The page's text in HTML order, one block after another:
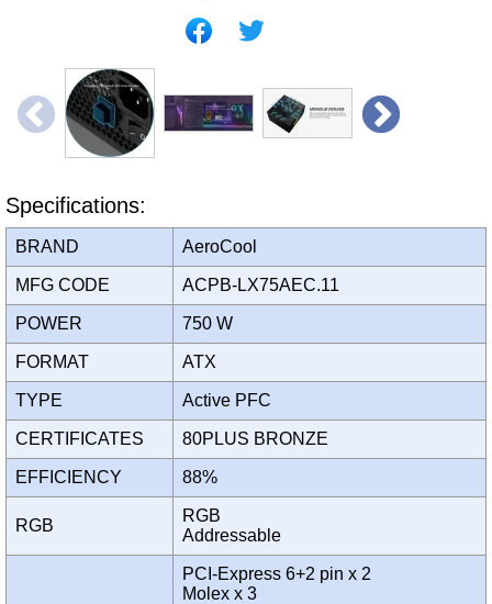
Specifications:
BRAND AeroCool
MFG CODE ACPB-LX75AEC.11
POWER 750 W
FORMAT ATX
TYPE Active PFC
CERTIFICATES 80PLUS BRONZE
EFFICIENCY 88%
RGB
RGB
Addressable
PCI-Express 6+2 pin x 2
Molex x 3